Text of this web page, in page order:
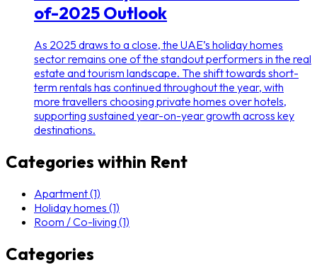
of-2025 Outlook
As 2025 draws to a close, the UAE’s holiday homes
sector remains one of the standout performers in the real
estate and tourism landscape. The shift towards short-
term rentals has continued throughout the year, with
more travellers choosing private homes over hotels,
supporting sustained year-on-year growth across key
destinations.
Categories within Rent
Apartment (1)
Holiday homes (1)
Room / Co-living (1)
Categories